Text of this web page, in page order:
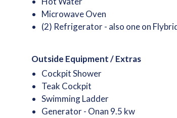
Microwave Oven
(2) Refrigerator - also one on
Outside Equipment / Extras
Cockpit Shower
Teak Cockpit
Swimming Ladder
Generator - Onan 9.5 kw